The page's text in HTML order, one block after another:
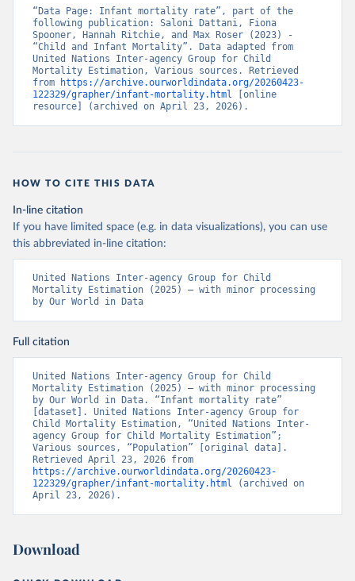
“Data Page: Infant mortality rate”, part of the
following publication: Saloni Dattani, Fiona
Spooner, Hannah Ritchie, and Max Roser (2023) -
“Child and Infant Mortality”. Data adapted from
United Nations Inter-agency Group for Child
Mortality Estimation, Various sources. Retrieved
from
https://archive.ourworldindata.org/20260423-
122329/grapher/infant-mortality.html [online
resource] (archived on April 23, 2026).
HOW TO CITE THIS DATA
In-line citation
If you have limited space (e.g. in data visualizations), you can use
this abbreviated in-line citation:
United Nations Inter-agency Group for Child
Mortality Estimation (2025) – with minor processing
by Our World in Data
Full citation
United Nations Inter-agency Group for Child
Mortality Estimation (2025) – with minor processing
by Our World in Data. “Infant mortality rate”
[dataset]. United Nations Inter-agency Group for
Child Mortality Estimation, “United Nations Inter-
agency Group for Child Mortality Estimation”;
Various sources, “Population” [original data].
https://archive.ourworldindata.org/20260423-
122329/grapher/infant-mortality.html (archived on
April 23, 2026).
Download